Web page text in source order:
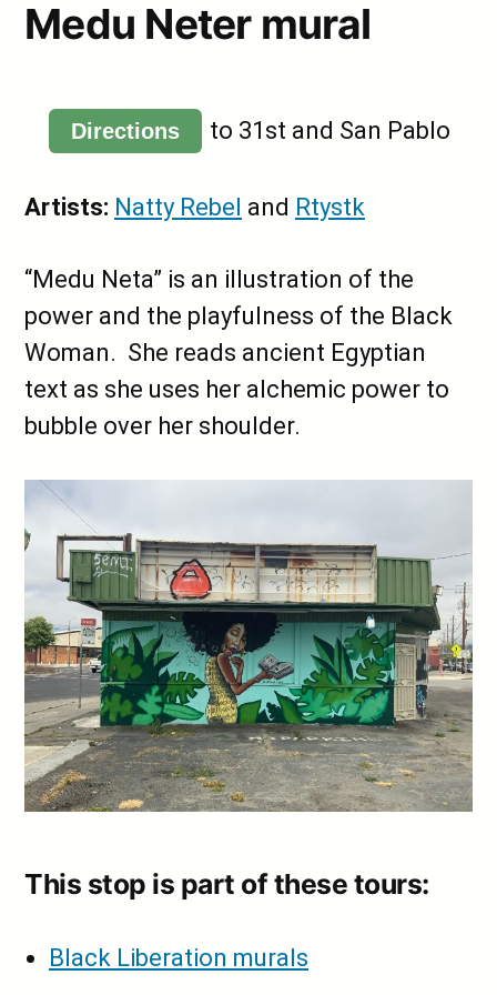
Medu Neter mural
Directions to 31st and San Pablo
Artists: Natty Rebel and Rtystk
“Medu Neta” is an illustration of the
power and the playfulness of the Black
Woman. She reads ancient Egyptian
text as she uses her alchemic power to
bubble over her shoulder.
This stop is part of these tours:
Black Liberation murals